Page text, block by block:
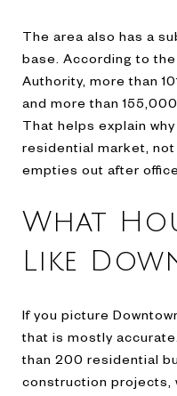
The area also has a
base. According to
Authority, more than
and more than
That helps explain
residential market,
empties out after
What
Like
If you picture
that is mostly
than 200 residential
construction projects,